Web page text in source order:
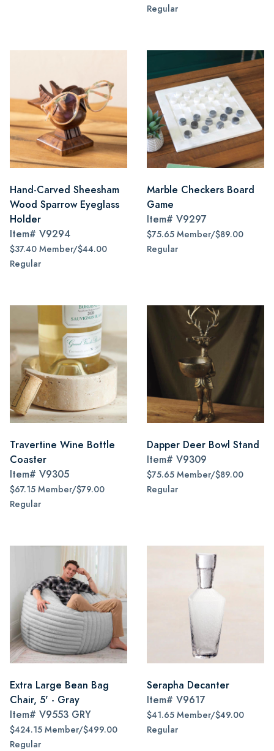
Regular
Hand-Carved Sheesham
Wood Sparrow Eyeglass
Holder
Item# V9294
$37.40 Member/$44.00
Regular
Marble Checkers Board
Game
Item# V9297
$75.65 Member/$89.00
Regular
Travertine Wine Bottle
Coaster
Item# V9305
$67.15 Member/$79.00
Regular
Dapper Deer Bowl Stand
Item# V9309
$75.65 Member/$89.00
Regular
Extra Large Bean Bag
Chair, 5' - Gray
Item# V9553 GRY
$424.15 Member/$499.00
Regular
Serapha Decanter
Item# V9617
$41.65 Member/$49.00
Regular